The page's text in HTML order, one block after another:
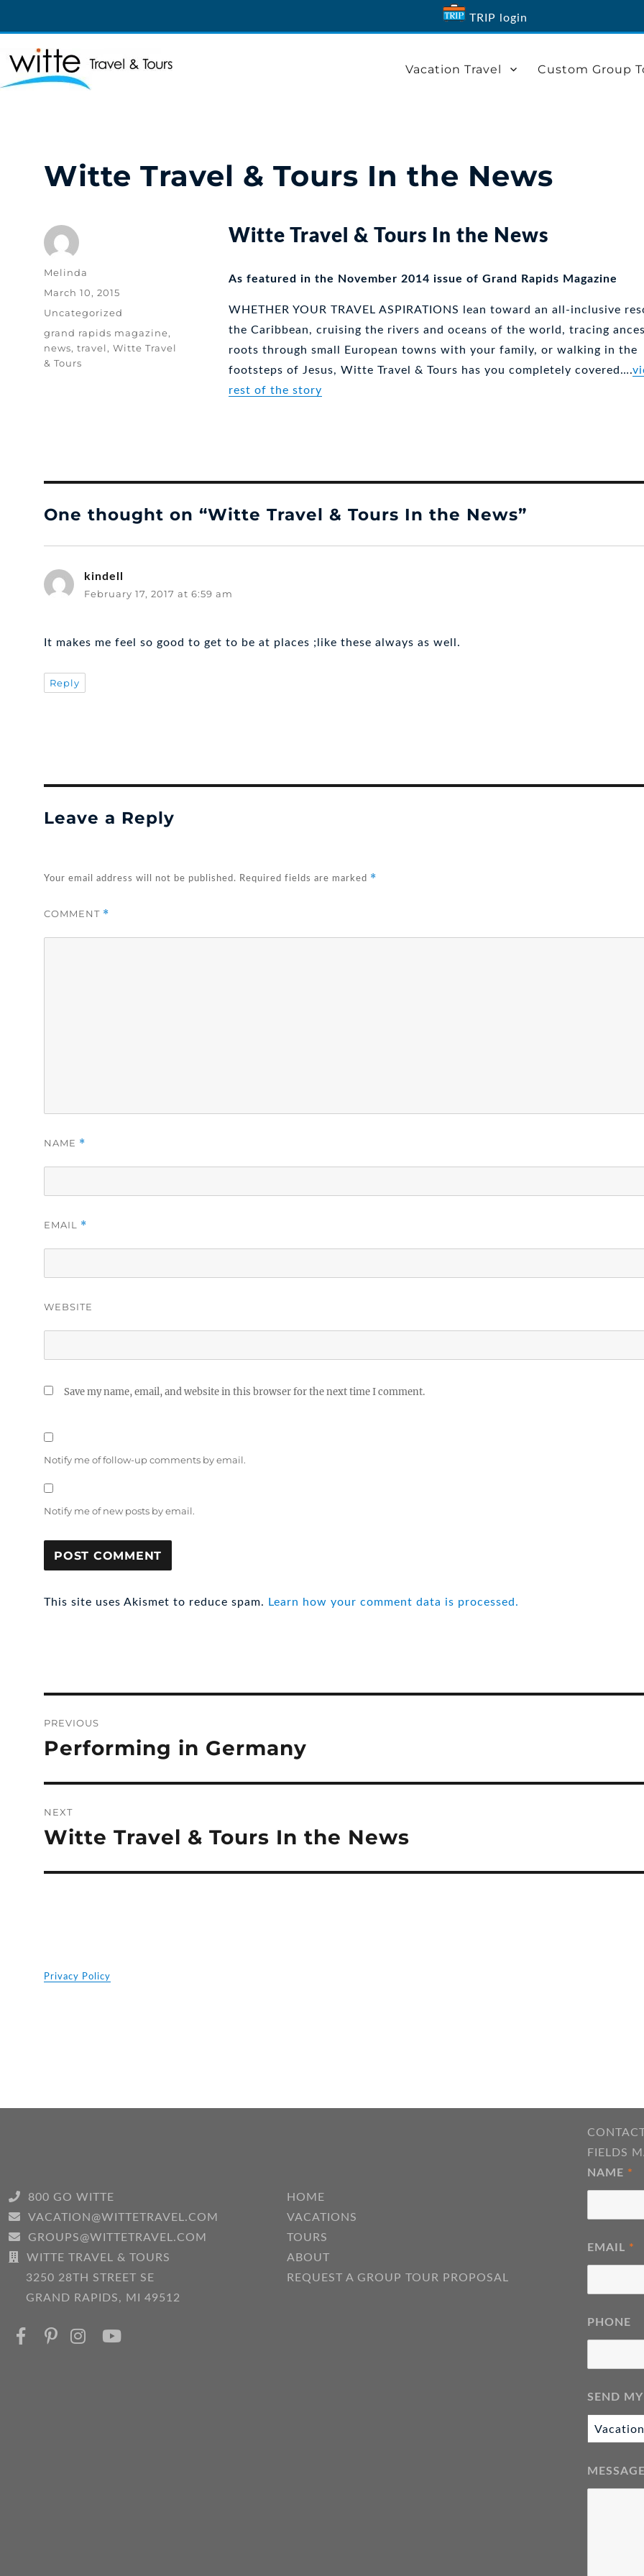
TRIP login
Vacation Travel Custom Group
Witte Travel & Tours In the News
Witte Travel & Tours In the News
As featured in the November 2014 issue of Grand Rapids Magazine
WHETHER YOUR TRAVEL ASPIRATIONS lean toward an all-inclusive
the Caribbean, cruising the rivers and oceans of the world, tracing
roots through small European towns with your family, or walking in the
footsteps of Jesus, Witte Travel & Tours has you completely covered….
rest of the story
Author
Melinda
Posted
March 10, 2015
Categories
Uncategorized
Tags
grand rapids magazine,
news,travel,Witte Travel
& Tours
One thought on “Witte Travel & Tours In the News”
kindell
February 17, 2017 at 6:59 am
It makes me feel so good to get to be at places ;like these always as well.
Reply
Leave a Reply
Your email address will not be published. Required fields are marked *
COMMENT *
NAME *
EMAIL *
WEBSITE
Save my name, email, and website in this browser for the next time I comment.
Notify me of follow-up comments by email.
Notify me of new posts by email.
This site uses Akismet to reduce spam. Learn how your comment data is processed.
navigation
PREVIOUS
Previous
Performing in Germany
NEXT
Next
Witte Travel & Tours In the News
Privacy Policy
800 GO WITTE
VACATION@WITTETRAVEL.COM
GROUPS@WITTETRAVEL.COM
WITTE TRAVEL & TOURS
3250 28TH STREET SE
GRAND RAPIDS, MI 49512
HOME
VACATIONS
TOURS
ABOUT
REQUEST A GROUP TOUR PROPOSAL
FIELDS
NAME *
EMAIL *
PHONE
SEND
MESSAGE